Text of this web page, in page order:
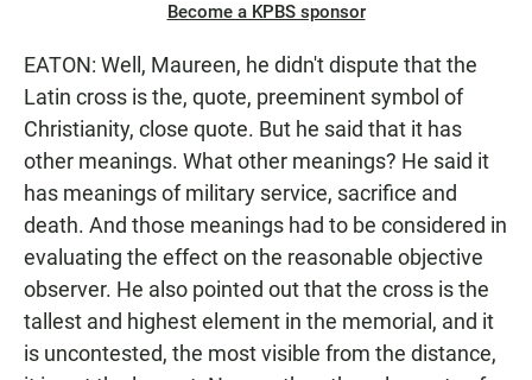
Become a KPBS sponsor
EATON: Well, Maureen, he didn't dispute that the
Latin cross is the, quote, preeminent symbol of
Christianity, close quote. But he said that it has
other meanings. What other meanings? He said it
has meanings of military service, sacrifice and
death. And those meanings had to be considered in
evaluating the effect on the reasonable objective
observer. He also pointed out that the cross is the
tallest and highest element in the memorial, and it
is uncontested, the most visible from the distance,